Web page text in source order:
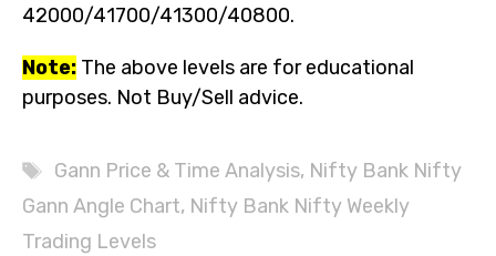
42000/41700/41300/40800.
Note: The above levels are for educational
purposes. Not Buy/Sell advice.
Tags
Gann Price & Time Analysis, Nifty Bank Nifty
Gann Angle Chart, Nifty Bank Nifty Weekly
Trading Levels